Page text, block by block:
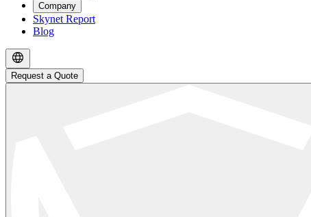
Company
Skynet Report
Blog
Request a Quote